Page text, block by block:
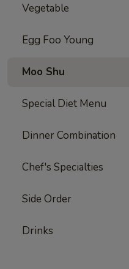
Vegetable
Egg Foo Young
Moo Shu
Special Diet Menu
Dinner Combination
Chef's Specialties
Side Order
Drinks